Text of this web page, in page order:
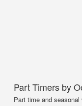
Part Timers by
Part time and